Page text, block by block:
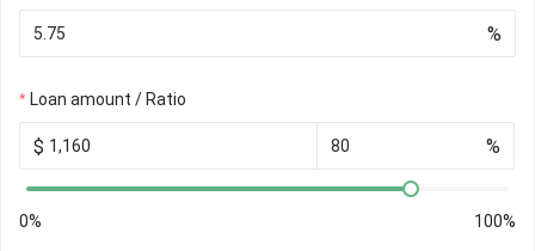
%
Loan amount / Ratio
$ %
0% 100%